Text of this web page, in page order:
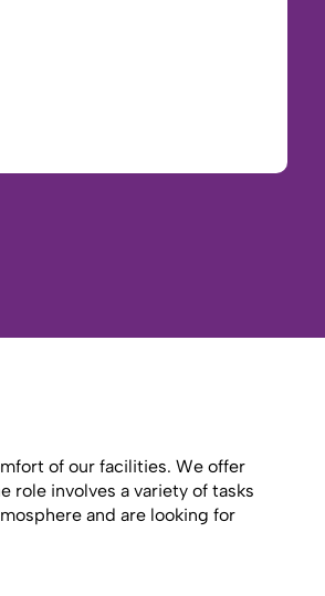
of our facilities. We offer
role involves a variety of tasks
and are looking for